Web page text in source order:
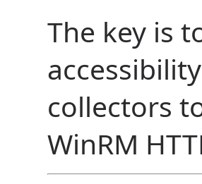
The key is
collectors
WinRM